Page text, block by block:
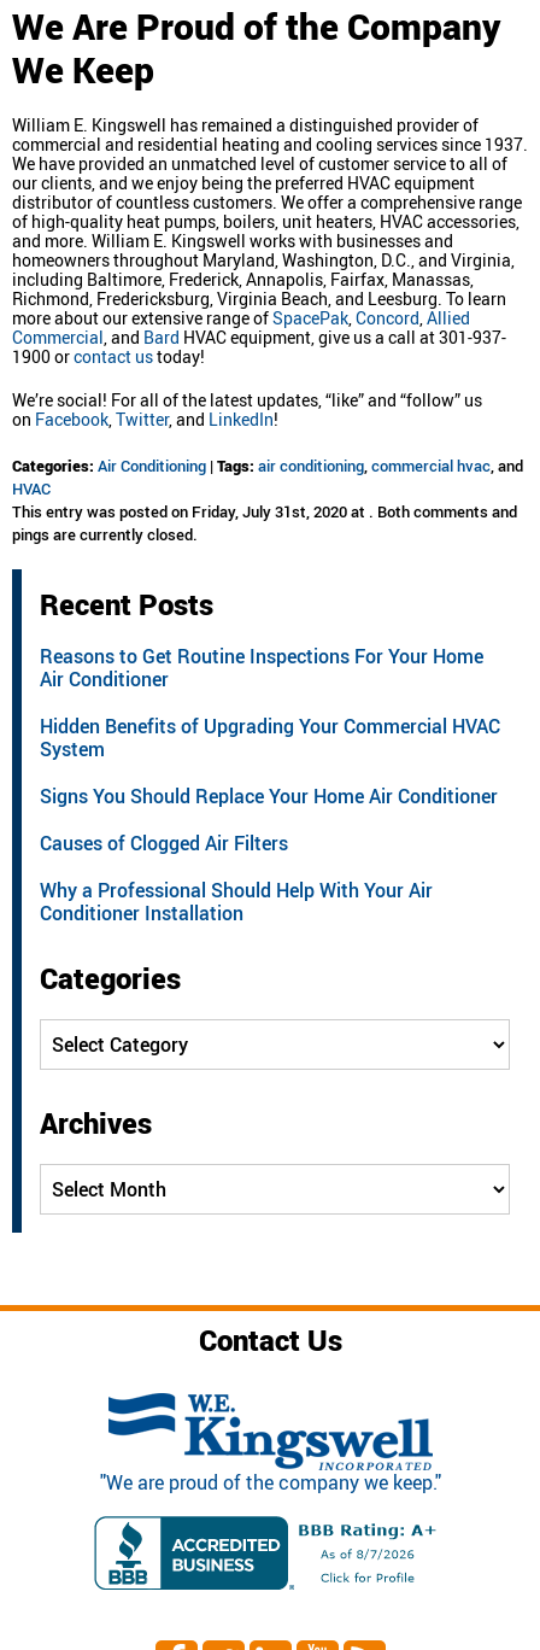
We Are Proud of the Company
We Keep
William E. Kingswell has remained a distinguished provider of
commercial and residential heating and cooling services since 1937.
We have provided an unmatched level of customer service to all of
our clients, and we enjoy being the preferred HVAC equipment
distributor of countless customers. We offer a comprehensive range
of high-quality heat pumps, boilers, unit heaters, HVAC accessories,
and more. William E. Kingswell works with businesses and
homeowners throughout Maryland, Washington, D.C., and Virginia,
including Baltimore, Frederick, Annapolis, Fairfax, Manassas,
Richmond, Fredericksburg, Virginia Beach, and Leesburg. To learn
more about our extensive range ofSpacePak,Concord,Allied
Commercial, and Bard HVAC equipment, give us a call at 301-937-
1900 orcontact ustoday!
We’re social! For all of the latest updates, “like” and “follow” us
on Facebook,Twitter, and LinkedIn!
Categories: Air Conditioning |Tags: air conditioning,commercial hvac, and
HVAC
This entry was posted on Friday, July 31st, 2020 at . Both comments and
pings are currently closed.
Recent Posts
Reasons to Get Routine Inspections For Your Home
Air Conditioner
Hidden Benefits of Upgrading Your Commercial HVAC
System
Signs You Should Replace Your Home Air Conditioner
Causes of Clogged Air Filters
Why a Professional Should Help With Your Air
Conditioner Installation
Categories
Categories
Archives
Archives
Contact Us
"We are proud of the company we keep."